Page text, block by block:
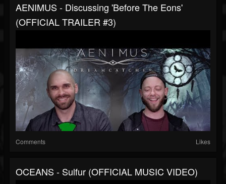
AENIMUS - Discussing 'Before The Eons'
(OFFICIAL TRAILER #3)
Comments Likes
OCEANS - Sulfur (OFFICIAL MUSIC VIDEO)